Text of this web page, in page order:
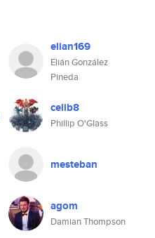
elian169
Elián González
Pineda
celib8
Phillip O'Glass
mesteban
agom
Damian Thompson